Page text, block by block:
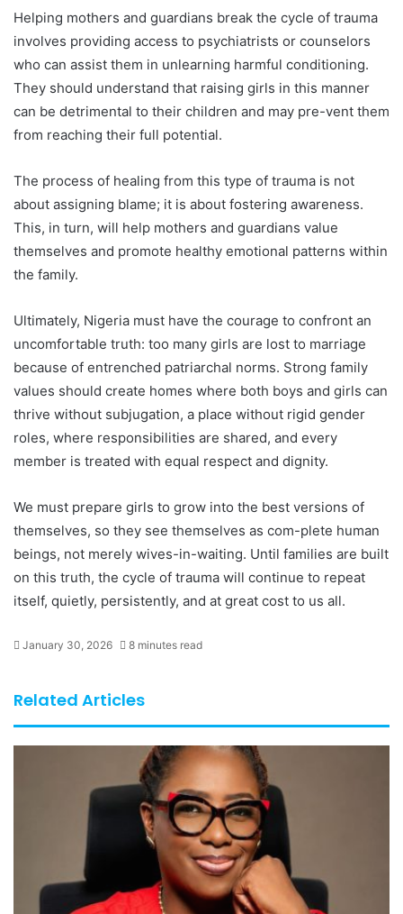
Helping mothers and guardians break the cycle of trauma
involves providing access to psychiatrists or counselors
who can assist them in unlearning harmful conditioning.
They should understand that raising girls in this manner
can be detrimental to their children and may pre-vent them
from reaching their full potential.
The process of healing from this type of trauma is not
about assigning blame; it is about fostering awareness.
This, in turn, will help mothers and guardians value
themselves and promote healthy emotional patterns within
the family.
Ultimately, Nigeria must have the courage to confront an
uncomfortable truth: too many girls are lost to marriage
because of entrenched patriarchal norms. Strong family
values should create homes where both boys and girls can
thrive without subjugation, a place without rigid gender
roles, where responsibilities are shared, and every
member is treated with equal respect and dignity.
We must prepare girls to grow into the best versions of
themselves, so they see themselves as com-plete human
beings, not merely wives-in-waiting. Until families are built
on this truth, the cycle of trauma will continue to repeat
itself, quietly, persistently, and at great cost to us all.
January 30, 2026 8 minutes read
Related Articles